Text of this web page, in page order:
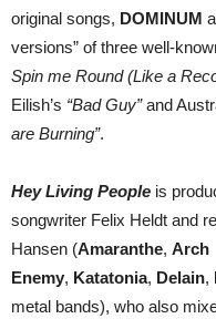
original songs, DOMINUM
versions” of three well-
Spin me Round (Like a
Eilish’s “Bad Guy”and
are Burning”.
Hey Living People is
songwriter Felix Heldt and
Hansen (Amaranthe, Arch
Enemy, Katatonia, Delain,
metal bands), who also